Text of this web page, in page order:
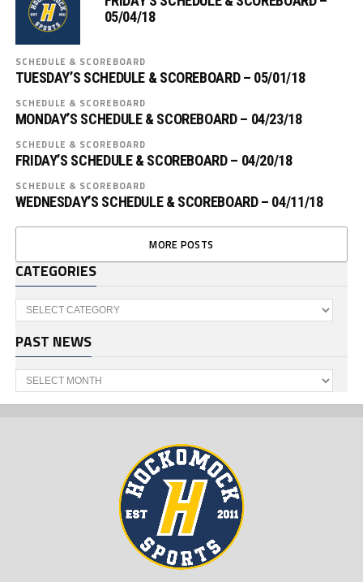
05/04/18
SCHEDULE & SCOREBOARD
TUESDAY’S SCHEDULE & SCOREBOARD – 05/01/18
SCHEDULE & SCOREBOARD
MONDAY’S SCHEDULE & SCOREBOARD – 04/23/18
SCHEDULE & SCOREBOARD
FRIDAY’S SCHEDULE & SCOREBOARD – 04/20/18
SCHEDULE & SCOREBOARD
WEDNESDAY’S SCHEDULE & SCOREBOARD – 04/11/18
MORE POSTS
CATEGORIES
Categories
PAST NEWS
Past
News